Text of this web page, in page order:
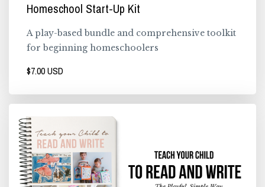
Homeschool Start-Up Kit
A play-based bundle and comprehensive toolkit
for beginning homeschoolers
$7.00 USD